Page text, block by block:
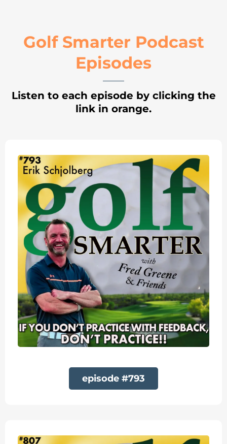
Golf Smarter Podcast
Episodes
Listen to each episode by clicking the
link in orange.
episode #793